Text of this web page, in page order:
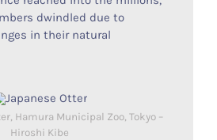
dwindled due to
in their natural
Hamura Municipal Zoo, Tokyo –
Hiroshi Kibe